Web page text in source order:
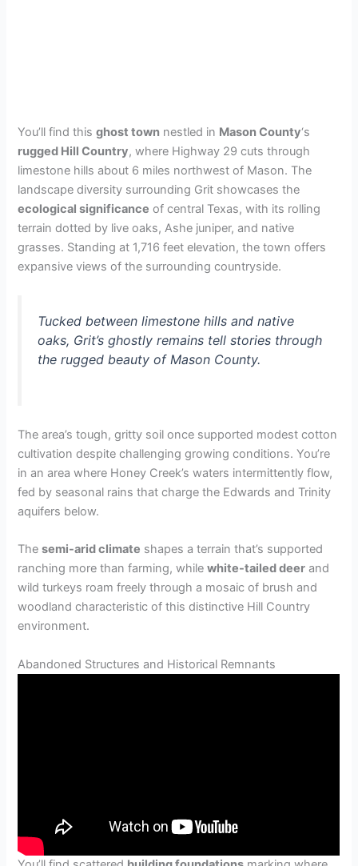
You’ll find thisghost town nestled in Mason County‘s
rugged Hill Country, where Highway 29 cuts through
limestone hills about 6 miles northwest of Mason. The
landscape diversity surrounding Grit showcases the
ecological significance of central Texas, with its rolling
terrain dotted by live oaks, Ashe juniper, and native
grasses. Standing at 1,716 feet elevation, the town offers
expansive views of the surrounding countryside.
Tucked between limestone hills and native
oaks, Grit’s ghostly remains tell stories through
the rugged beauty of Mason County.
The area’s tough, gritty soil once supported modest cotton
cultivation despite challenging growing conditions. You’re
in an area where Honey Creek’s waters intermittently flow,
fed by seasonal rains that charge the Edwards and Trinity
aquifers below.
Thesemi-arid climate shapes a terrain that’s supported
ranching more than farming, whilewhite-tailed deer and
wild turkeys roam freely through a mosaic of brush and
woodland characteristic of this distinctive Hill Country
environment.
Abandoned Structures and Historical Remnants